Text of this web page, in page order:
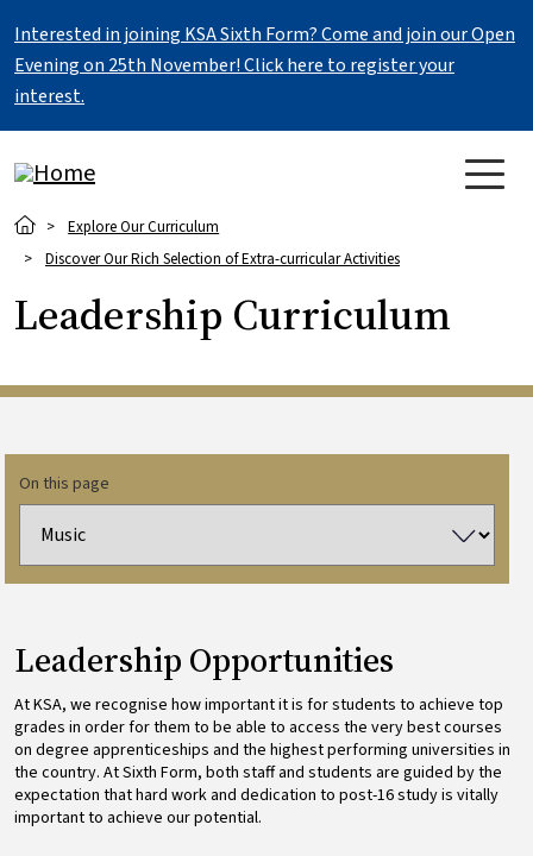
Interested in joining KSA Sixth Form? Come and join our Open
Evening on 25th November! Click here to register your
interest.
Breadcrumb
Explore Our Curriculum
Discover Our Rich Selection of Extra-curricular Activities
Leadership Curriculum
On this page
Leadership Opportunities
At KSA, we recognise how important it is for students to achieve top
grades in order for them to be able to access the very best courses
on degree apprenticeships and the highest performing universities in
the country. At Sixth Form, both staff and students are guided by the
expectation that hard work and dedication to post-16 study is vitally
important to achieve our potential.